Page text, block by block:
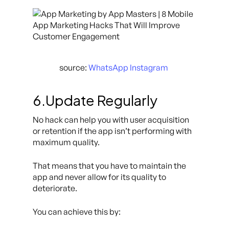
source: WhatsApp Instagram
6.Update Regularly
No hack can help you with user acquisition
or retention if the app isn’t performing with
maximum quality.
That means that you have to maintain the
app and never allow for its quality to
deteriorate.
You can achieve this by: